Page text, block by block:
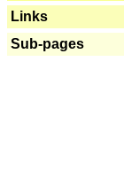
Links
Sub-pages